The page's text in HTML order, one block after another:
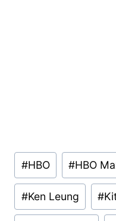
Post
Tags:
#HBO #HBO
#Ken Leung #